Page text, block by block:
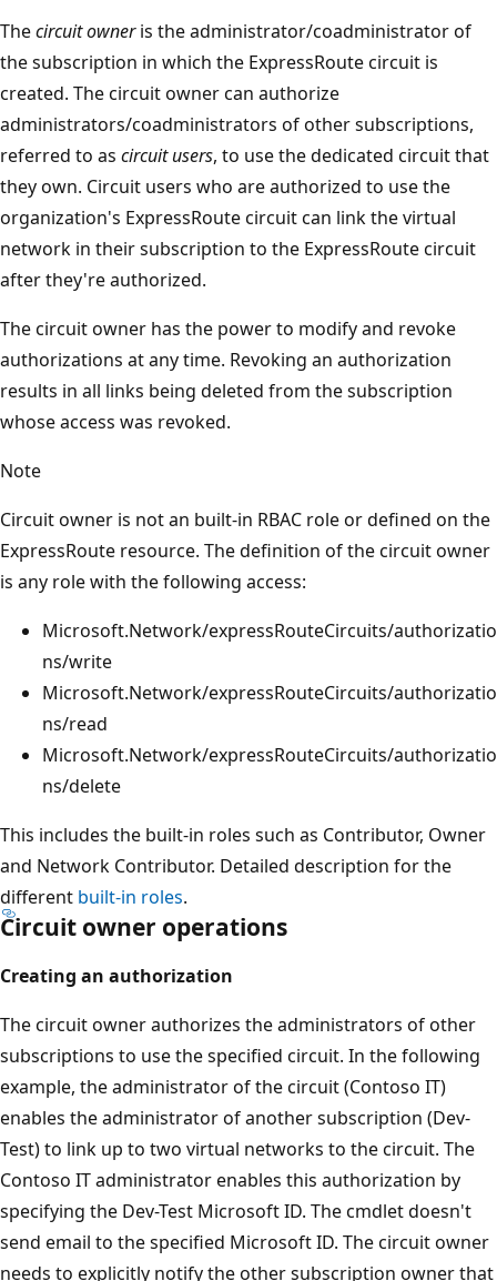
Thecircuit owneris the administrator/coadministrator of
the subscription in which the ExpressRoute circuit is
created. The circuit owner can authorize
administrators/coadministrators of other subscriptions,
referred to as circuit users, to use the dedicated circuit that
they own. Circuit users who are authorized to use the
organization's ExpressRoute circuit can link the virtual
network in their subscription to the ExpressRoute circuit
after they're authorized.
The circuit owner has the power to modify and revoke
authorizations at any time. Revoking an authorization
results in all links being deleted from the subscription
whose access was revoked.
Note
Circuit owner is not an built-in RBAC role or defined on the
ExpressRoute resource. The definition of the circuit owner
is any role with the following access:
Microsoft.Network/expressRouteCircuits/authorizatio
ns/write
Microsoft.Network/expressRouteCircuits/authorizatio
ns/read
Microsoft.Network/expressRouteCircuits/authorizatio
ns/delete
This includes the built-in roles such as Contributor, Owner
and Network Contributor. Detailed description for the
different built-in roles.
Circuit owner operations
Creating an authorization
The circuit owner authorizes the administrators of other
subscriptions to use the specified circuit. In the following
example, the administrator of the circuit (Contoso IT)
enables the administrator of another subscription (Dev-
Test) to link up to two virtual networks to the circuit. The
Contoso IT administrator enables this authorization by
specifying the Dev-Test Microsoft ID. The cmdlet doesn't
send email to the specified Microsoft ID. The circuit owner
needs to explicitly notify the other subscription owner that